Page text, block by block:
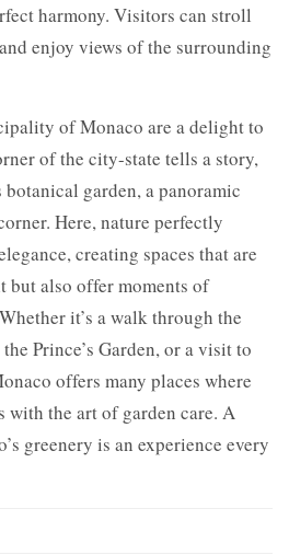
harmony. Visitors can stroll
enjoy views of the surrounding
of Monaco are a delight to
of the city-state tells a story,
garden, a panoramic
Here, nature perfectly
creating spaces that are
but also offer moments of
it’s a walk through the
Prince’s Garden, or a visit to
offers many places where
with the art of garden care. A
greenery is an experience every